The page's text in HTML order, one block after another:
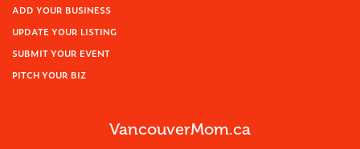
ADD YOUR BUSINESS
UPDATE YOUR LISTING
SUBMIT YOUR EVENT
PITCH YOUR BIZ
VancouverMom.ca